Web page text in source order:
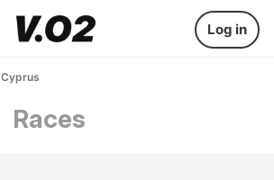
Log in
Cyprus
Races